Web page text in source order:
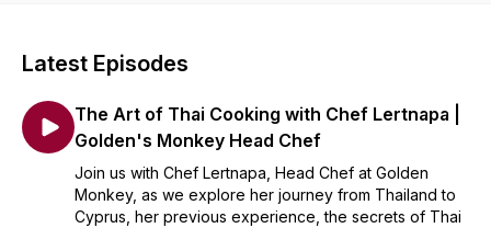
Latest Episodes
The Art of Thai Cooking with Chef Lertnapa |
Golden's Monkey Head Chef
Join us with Chef Lertnapa, Head Chef at Golden
Monkey, as we explore her journey from Thailand to
Cyprus, her previous experience, the secrets of Thai